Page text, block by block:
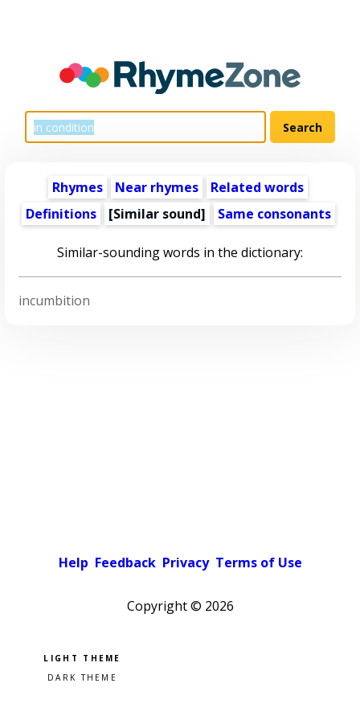
Rhymes Near rhymes
Related words
Definitions
[Similar sound] Same consonants
Similar-sounding words in the dictionary:
incumbition
Help Feedback Privacy Terms of Use
Copyright © 2026
Pick a color scheme
Light theme
Dark theme